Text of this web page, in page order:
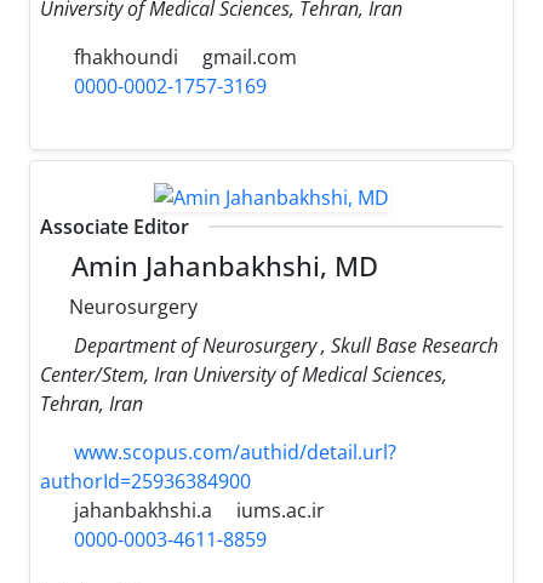
University of Medical Sciences, Tehran, Iran
fhakhoundi
gmail.com
0000-0002-1757-3169
Associate Editor
Amin Jahanbakhshi, MD
Neurosurgery
Department of Neurosurgery , Skull Base Research
Center/Stem, Iran University of Medical Sciences,
Tehran, Iran
www.scopus.com/authid/detail.url?
authorId=25936384900
jahanbakhshi.a
iums.ac.ir
0000-0003-4611-8859